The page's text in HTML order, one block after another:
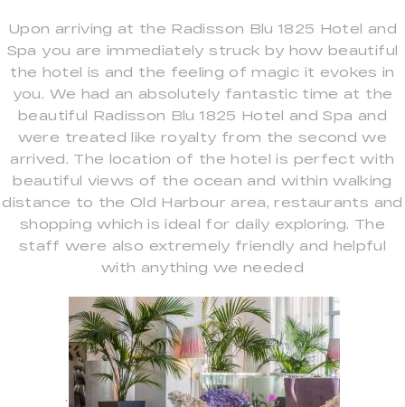
Upon arriving at the Radisson Blu 1825 Hotel and
Spa you are immediately struck by how beautiful
the hotel is and the feeling of magic it evokes in
you. We had an absolutely fantastic time at the
beautiful Radisson Blu 1825 Hotel and Spa and
were treated like royalty from the second we
arrived. The location of the hotel is perfect with
beautiful views of the ocean and within walking
distance to the Old Harbour area, restaurants and
shopping which is ideal for daily exploring. The
staff were also extremely friendly and helpful
with anything we needed
.